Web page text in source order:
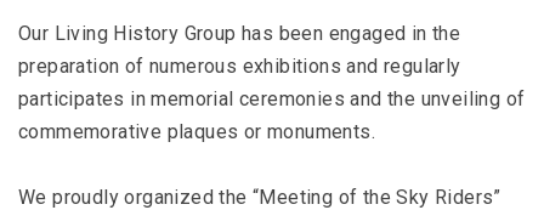
Our Living History Group has been engaged in the
preparation of numerous exhibitions and regularly
participates in memorial ceremonies and the unveiling of
commemorative plaques or monuments.
We proudly organized the “Meeting of the Sky Riders”